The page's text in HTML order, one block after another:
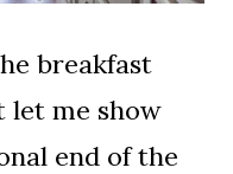
breakfast
let me show
end of the